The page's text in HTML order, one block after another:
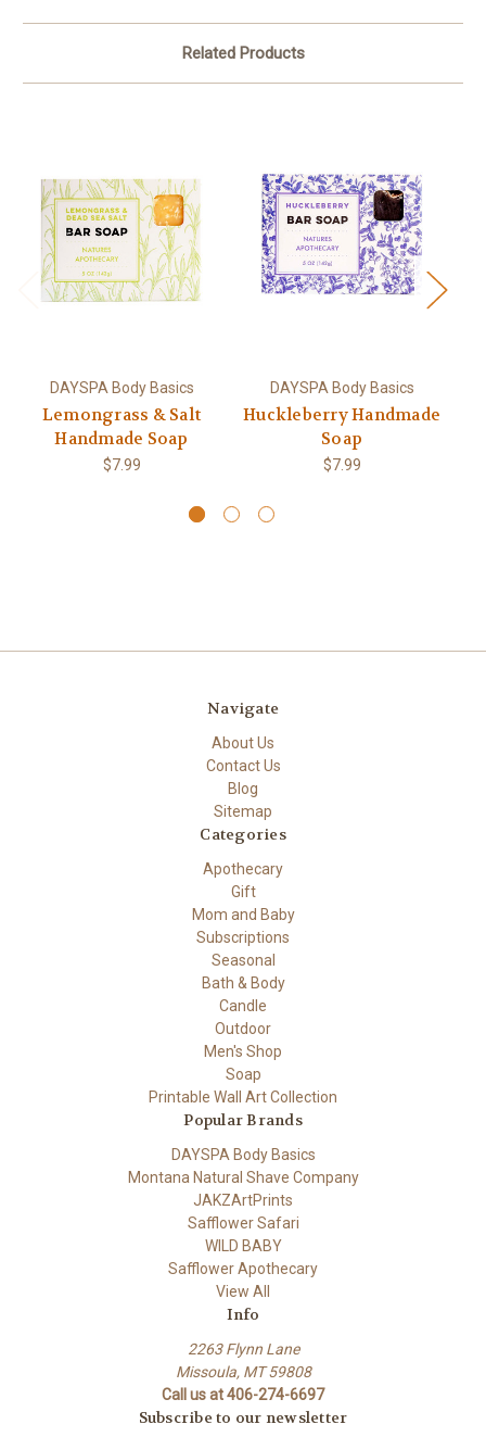
Related Products
DAYSPA Body Basics
Lemongrass & Salt
Handmade Soap
$7.99
DAYSPA Body Basics
Huckleberry Handmade
Soap
$7.99
Navigate
About Us
Contact Us
Blog
Sitemap
Categories
Apothecary
Gift
Mom and Baby
Subscriptions
Seasonal
Bath & Body
Candle
Outdoor
Men's Shop
Soap
Printable Wall Art Collection
Popular Brands
DAYSPA Body Basics
Montana Natural Shave Company
JAKZArtPrints
Safflower Safari
WILD BABY
Safflower Apothecary
View All
Info
2263 Flynn Lane
Missoula, MT 59808
Call us at 406-274-6697
Subscribe to our newsletter